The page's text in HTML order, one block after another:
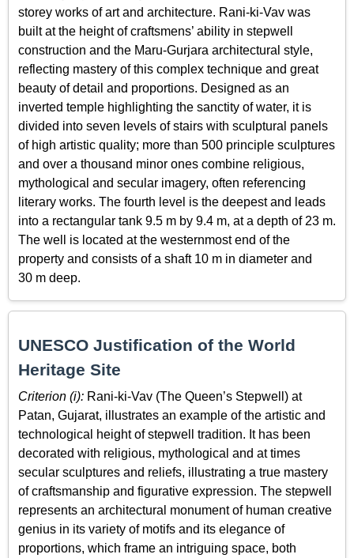
storey works of art and architecture. Rani-ki-Vav was
built at the height of craftsmens’ ability in stepwell
construction and the Maru-Gurjara architectural style,
reflecting mastery of this complex technique and great
beauty of detail and proportions. Designed as an
inverted temple highlighting the sanctity of water, it is
divided into seven levels of stairs with sculptural panels
of high artistic quality; more than 500 principle sculptures
and over a thousand minor ones combine religious,
mythological and secular imagery, often referencing
literary works. The fourth level is the deepest and leads
into a rectangular tank 9.5 m by 9.4 m, at a depth of 23 m.
The well is located at the westernmost end of the
property and consists of a shaft 10 m in diameter and
30 m deep.
UNESCO Justification of the World
Heritage Site
Criterion (i): Rani-ki-Vav (The Queen’s Stepwell) at
Patan, Gujarat, illustrates an example of the artistic and
technological height of stepwell tradition. It has been
decorated with religious, mythological and at times
secular sculptures and reliefs, illustrating a true mastery
of craftsmanship and figurative expression. The stepwell
represents an architectural monument of human creative
genius in its variety of motifs and its elegance of
proportions, which frame an intriguing space, both